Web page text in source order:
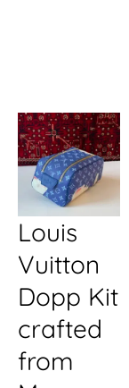
Louis
Vuitton
Dopp Kit
crafted
from